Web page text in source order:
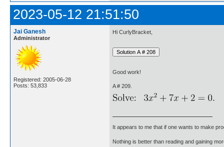
2023-05-12 21:51:50
Jai Ganesh
Administrator
Registered: 2005-06-28
Posts: 53,833
Hi CurlyBracket,
Good work!
A # 209.
It appears to me that if one wants to make
Nothing is better than reading and gaining